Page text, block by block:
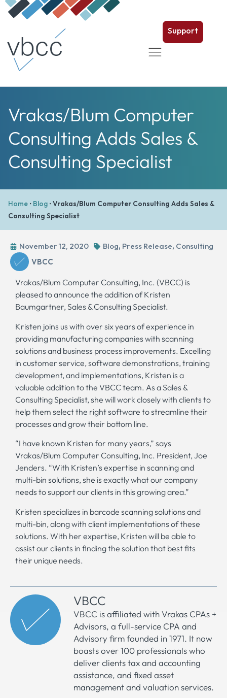
Support
Vrakas/Blum Computer
Consulting Adds Sales &
Consulting Specialist
Home • Blog •Vrakas/Blum Computer Consulting Adds Sales &
Consulting Specialist
November 12, 2020 Blog, Press Release, Consulting
VBCC
Vrakas/Blum Computer Consulting, Inc. (VBCC) is
pleased to announce the addition of Kristen
Baumgartner, Sales & Consulting Specialist.
Kristen joins us with over six years of experience in
providing manufacturing companies with scanning
solutions and business process improvements. Excelling
in customer service, software demonstrations, training
development, and implementations, Kristen is a
valuable addition to the VBCC team. As a Sales &
Consulting Specialist, she will work closely with clients to
help them select the right software to streamline their
processes and grow their bottom line.
“I have known Kristen for many years,” says
Vrakas/Blum Computer Consulting, Inc. President, Joe
Jenders. “With Kristen’s expertise in scanning and
multi-bin solutions, she is exactly what our company
needs to support our clients in this growing area.”
Kristen specializes in barcode scanning solutions and
multi-bin, along with client implementations of these
solutions. With her expertise, Kristen will be able to
assist our clients in finding the solution that best fits
their unique needs.
VBCC
VBCC is affiliated with Vrakas CPAs +
Advisors, a full-service CPA and
Advisory firm founded in 1971. It now
boasts over 100 professionals who
deliver clients tax and accounting
assistance, and fixed asset
management and valuation services.